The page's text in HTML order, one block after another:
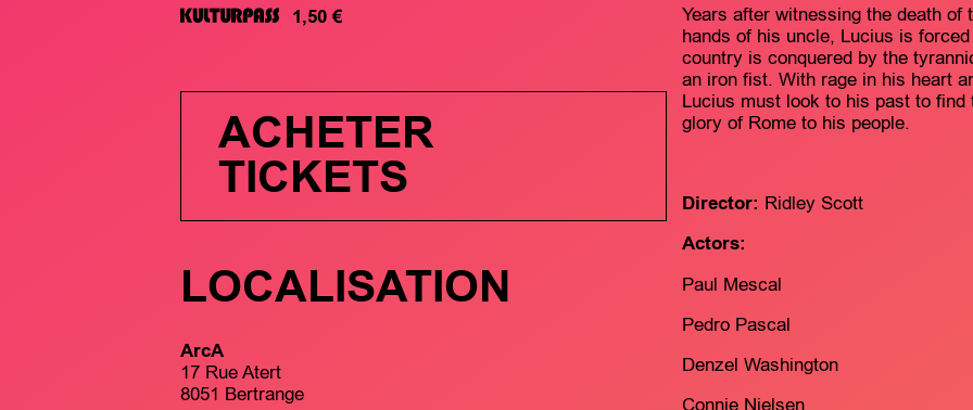
1,50 €
ACHETER
TICKETS
LOCALISATION
ArcA
17 Rue Atert
8051 Bertrange
Years after witnessing the death
hands of his uncle, Lucius is
country is conquered by the
an iron fist. With rage in his heart
Lucius must look to his past to
glory of Rome to his people.
Director: Ridley Scott
Actors:
Paul Mescal
Pedro Pascal
Denzel Washington